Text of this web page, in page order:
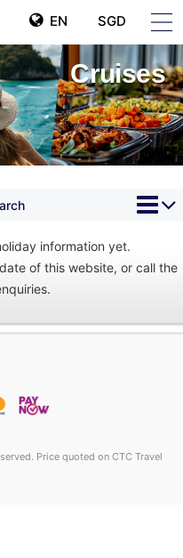
EN SGD
Cruises
information yet.
of this website, or call the
Price quoted on CTC Travel